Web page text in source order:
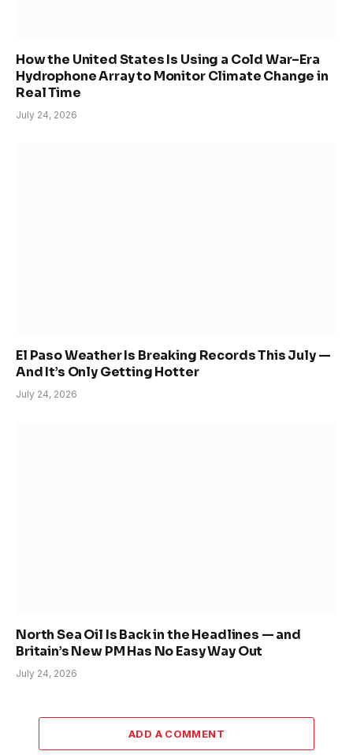
How the United States Is Using a Cold War–Era
Hydrophone Array to Monitor Climate Change in
Real Time
July 24, 2026
El Paso Weather Is Breaking Records This July —
And It’s Only Getting Hotter
July 24, 2026
North Sea Oil Is Back in the Headlines — and
Britain’s New PM Has No Easy Way Out
July 24, 2026
ADD A COMMENT